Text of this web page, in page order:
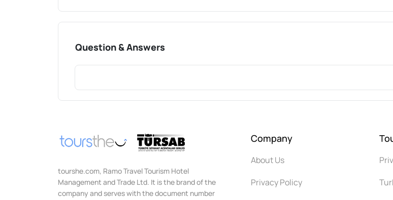
Question & Answers
tourshe.com, Ramo Travel Tourism Hotel
Management and Trade Ltd. It is the brand of the
company and serves with the document number
Company
About Us
Privacy Policy